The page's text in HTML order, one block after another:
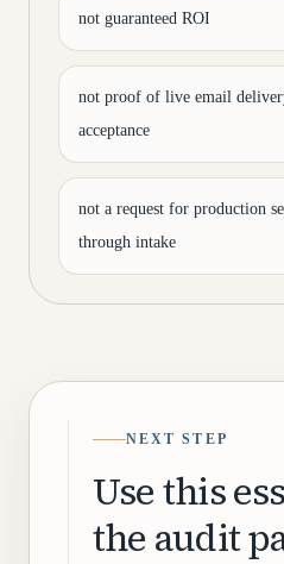
not guaranteed ROI
not proof of live email
acceptance
not a request for production
through intake
NEXT STEP
Use this
the audit